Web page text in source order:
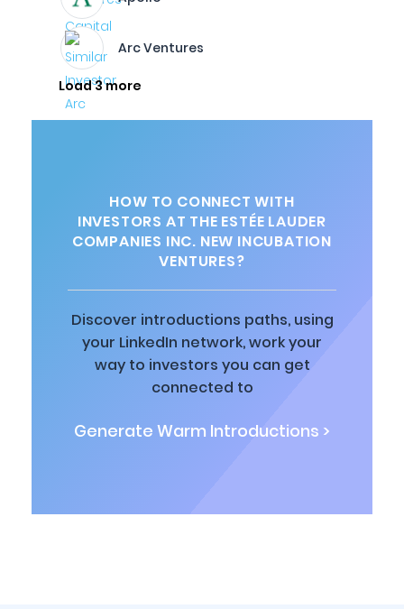
Arc Ventures
Load 3 more
HOW TO CONNECT WITH
INVESTORS AT THE ESTÉE LAUDER
COMPANIES INC. NEW INCUBATION
VENTURES?
Discover introductions paths, using
your LinkedIn network, work your
way to investors you can get
connected to
Generate Warm Introductions >